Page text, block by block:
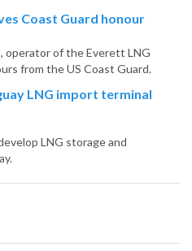
Coast Guard honour
operator of the Everett LNG
from the US Coast Guard.
LNG import terminal
LNG storage and